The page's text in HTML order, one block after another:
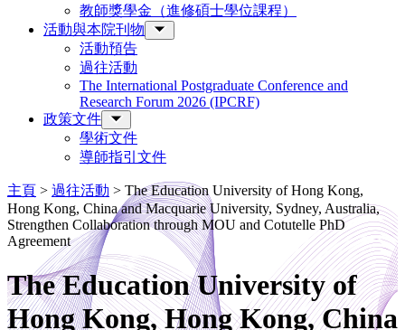
教師獎學金（進修碩士學位課程）
活動與本院刊物
活動預告
過往活動
The International Postgraduate Conference and
Research Forum 2026 (IPCRF)
政策文件
學術文件
導師指引文件
主頁 > 過往活動 > The Education University of Hong Kong,
Hong Kong, China and Macquarie University, Sydney, Australia,
Strengthen Collaboration through MOU and Cotutelle PhD
Agreement
The Education University of
Hong Kong, Hong Kong, China